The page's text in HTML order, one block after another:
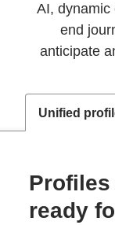
AI, dynamic
end
anticipate
Unified
Profiles
ready